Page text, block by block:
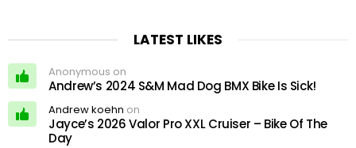
LATEST LIKES
Anonymous on
Andrew’s 2024 S&M Mad Dog BMX Bike Is Sick!
Andrew koehn on
Jayce’s 2026 Valor Pro XXL Cruiser – Bike Of The
Day